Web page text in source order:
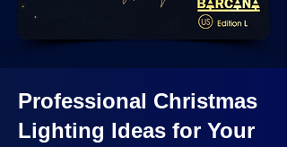
Professional Christmas
Lighting Ideas for Your